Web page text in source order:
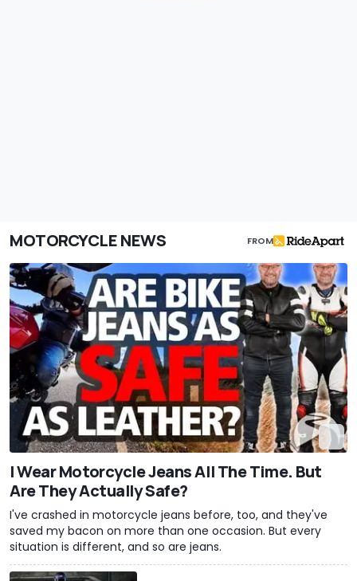
MOTORCYCLE NEWS FROM
I Wear Motorcycle Jeans All The Time. But
Are They Actually Safe?
I've crashed in motorcycle jeans before, too, and they've
saved my bacon on more than one occasion. But every
situation is different, and so are jeans.